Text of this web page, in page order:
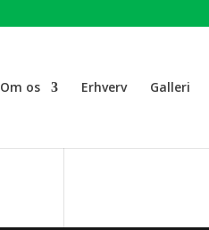
Om os Erhverv Galleri